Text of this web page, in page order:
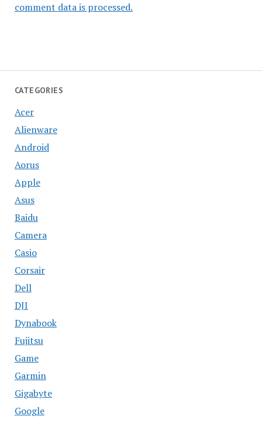
CATEGORIES
Acer
Alienware
Android
Aorus
Apple
Asus
Baidu
Camera
Casio
Corsair
Dell
DJI
Dynabook
Fujitsu
Game
Garmin
Gigabyte
Google
comment data is processed.